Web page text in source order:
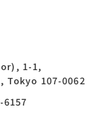
1-1,
107-0062
6157